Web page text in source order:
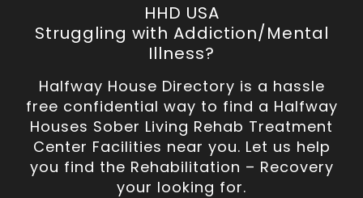
HHD USA
Struggling with Addiction/Mental
Illness?
Halfway House Directory is a hassle
free confidential way to find a Halfway
Houses Sober Living Rehab Treatment
Center Facilities near you. Let us help
you find the Rehabilitation – Recovery
your looking for.